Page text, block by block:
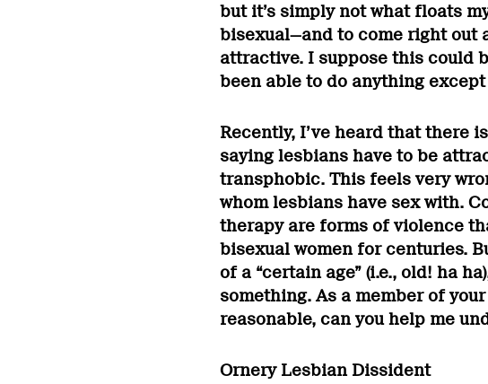
but it’s simply not what floats
bisexual—and to come right out
attractive. I suppose this could
been able to do anything
Recently, I’ve heard that there
saying lesbians have to be
transphobic. This feels very
whom lesbians have sex with.
therapy are forms of violence
bisexual women for centuries.
of a “certain age” (i.e., old! ha
something. As a member of
reasonable, can you help me
Ornery Lesbian Dissident